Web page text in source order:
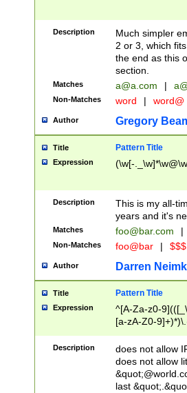
Description
Much simpler
2 or 3, which
the end as this
section.
Matches a@a.com |
Non-Matches word | word@
Author Gregory
Title Pattern Title
Expression (\w[-
Description
This is my all-
years and it's
Matches foo@bar.com |
Non-Matches foo@bar |
Author Darren
Title Pattern Title
Expression
^[A-Za-z0-
[a-zA-Z0-
Description
does not allow
does not allow
last